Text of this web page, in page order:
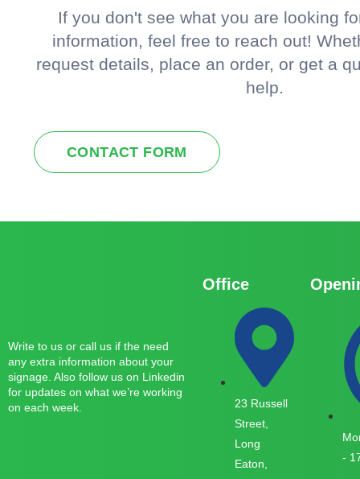
If you don't see what you are looking
information, feel free to reach out!
request details, place an order, or get a
help.
CONTACT FORM
Write to us or call us if the need
any extra information about your
signage. Also follow us on Linkedin
for updates on what we’re working
on each week.
Office
23 Russell
Street,
Long
Eaton,
-